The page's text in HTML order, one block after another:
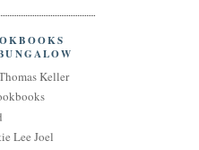
Keller
Lee Joel